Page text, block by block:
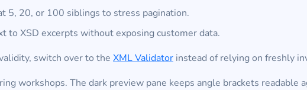
5, 20, or 100 siblings to stress pagination.
to XSD excerpts without exposing customer data.
switch over to the XML Validator instead of relying on freshly
workshops. The dark preview pane keeps angle brackets readable